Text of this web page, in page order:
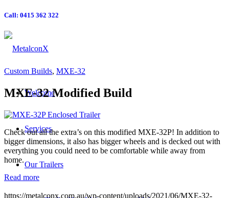
Call: 0415 362 322
Welcome
Services
Our Trailers
Custom Builds, MXE-32
MXE-32 Modified Build
Check out all the extra’s on this modified MXE-32P! In addition to
bigger dimensions, it also has bigger wheels and is decked out with
everything you could need to be comfortable while away from
home.
Read more
https://metalconx.com.au/wp-content/uploads/2021/06/MXE-32-